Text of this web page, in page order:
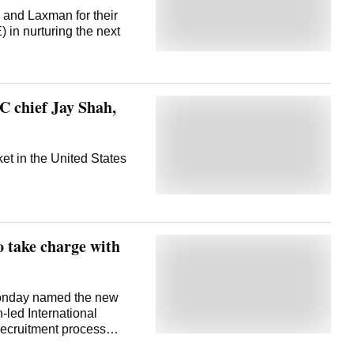
to the vision,
in growing the game in
Laxman for their
in nurturing the next
chief Jay Shah,
in the United States
take charge with
named the new
led International
process
serving as the CEO